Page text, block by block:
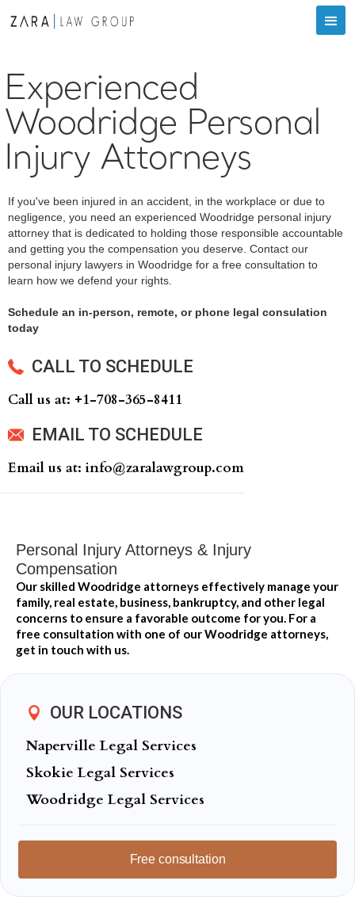
Experienced
Woodridge Personal
Injury Attorneys
If you've been injured in an accident, in the workplace or due to
negligence, you need an experienced Woodridge personal injury
attorney that is dedicated to holding those responsible accountable
and getting you the compensation you deserve. Contact our
personal injury lawyers in Woodridge for a free consultation to
learn how we defend your rights.
Schedule an in-person, remote, or phone legal consulation
today
CALL TO SCHEDULE
Call us at: +‍1-708-365-8411
EMAIL TO SCHEDULE
Email us at: info@zaralawgroup.com
Personal Injury Attorneys & Injury
Compensation
Our skilled Woodridge attorneys effectively manage your
family, real estate, business, bankruptcy, and other legal
concerns to ensure a favorable outcome for you. For a
free consultation with one of our Woodridge attorneys,
get in touch with us.
OUR LOCATIONS
Naperville Legal Services
Skokie Legal Services
Woodridge Legal Services
Free consultation